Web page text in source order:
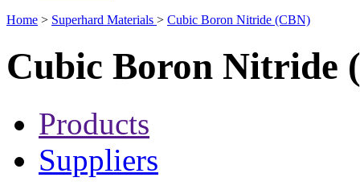
Home > Superhard Materials > Cubic Boron Nitride (CBN)
Cubic Boron Nitride
Products
Suppliers